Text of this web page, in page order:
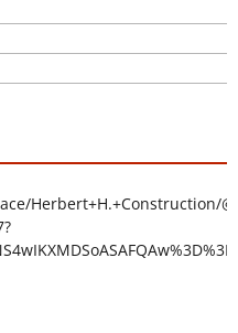
Herbert+H.+Construction/